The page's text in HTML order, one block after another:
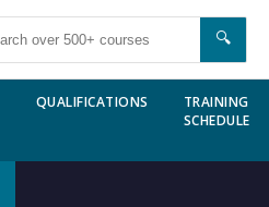
🔍
QUALIFICATIONS
TRAINING
SCHEDULE